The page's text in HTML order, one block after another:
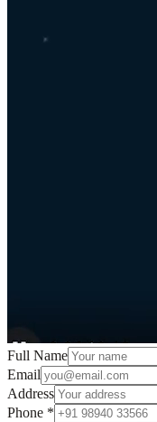
Full Name
Email
Address
Phone *